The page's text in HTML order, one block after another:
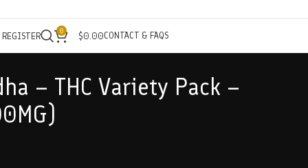
0 $0.00CONTACT & FAQS
– THC Variety Pack –